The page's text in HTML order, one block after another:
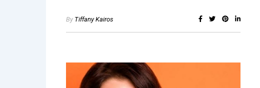
By Tiffany Kairos